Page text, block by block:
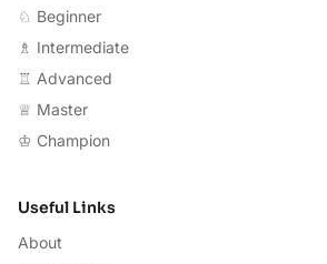
♘ Beginner
♗ Intermediate
♖ Advanced
♕ Master
♔ Champion
Useful Links
About